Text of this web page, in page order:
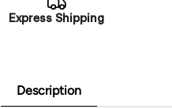
Express Shipping
Description